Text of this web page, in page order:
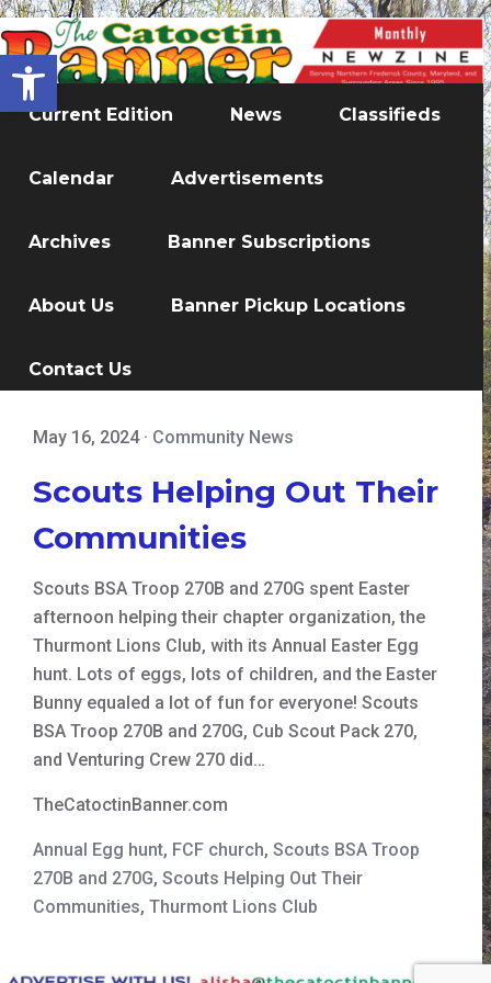
Open toolbar
Current Edition News Classifieds
Calendar Advertisements
Archives Banner Subscriptions
About Us Banner Pickup Locations
Contact Us
May 16, 2024· Community News
Scouts Helping Out Their
Communities
Scouts BSA Troop 270B and 270G spent Easter
afternoon helping their chapter organization, the
Thurmont Lions Club, with its Annual Easter Egg
hunt. Lots of eggs, lots of children, and the Easter
Bunny equaled a lot of fun for everyone! Scouts
BSA Troop 270B and 270G, Cub Scout Pack 270,
and Venturing Crew 270 did…
TheCatoctinBanner.com
Annual Egg hunt, FCF church, Scouts BSA Troop
270B and 270G, Scouts Helping Out Their
Communities, Thurmont Lions Club